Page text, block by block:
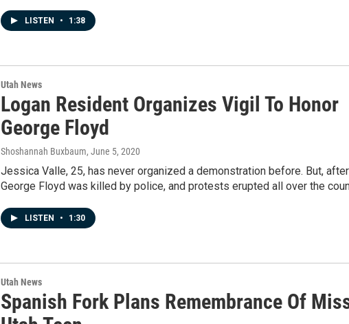
LISTEN • 1:38
Utah News
Logan Resident Organizes Vigil To Honor
George Floyd
Shoshannah Buxbaum, June 5, 2020
Jessica Valle, 25, has never organized a demonstration before. But, after
George Floyd was killed by police, and protests erupted all over the
LISTEN • 1:30
Utah News
Spanish Fork Plans Remembrance Of